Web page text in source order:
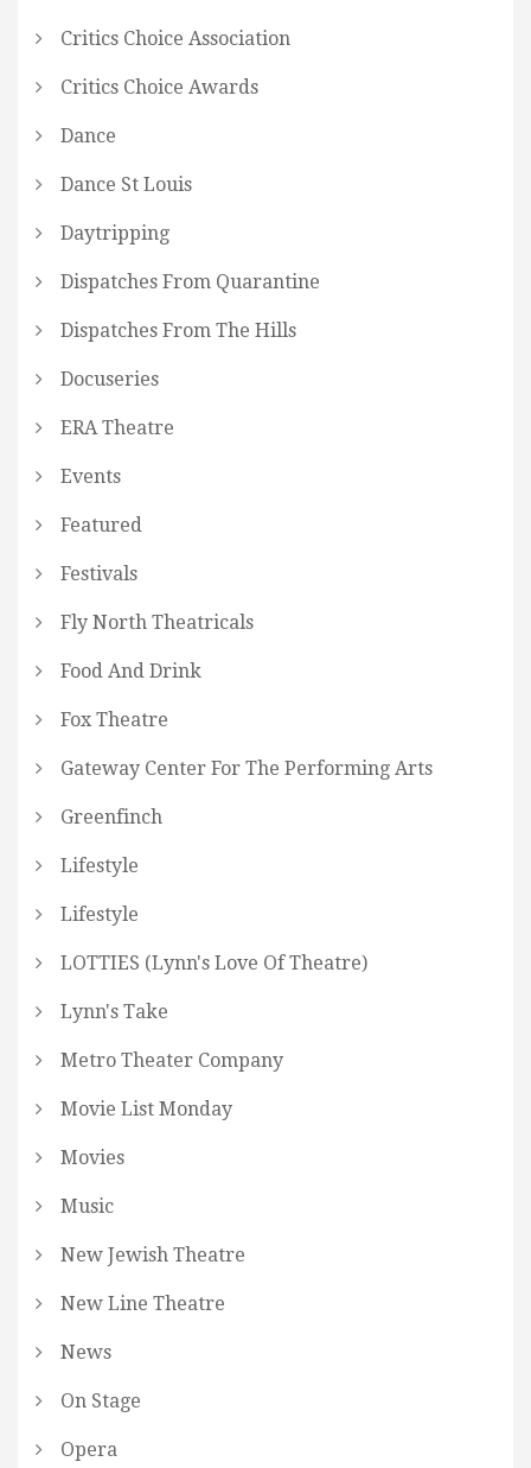
Critics Choice Association
Critics Choice Awards
Dance
Dance St Louis
Daytripping
Dispatches From Quarantine
Dispatches From The Hills
Docuseries
ERA Theatre
Events
Featured
Festivals
Fly North Theatricals
Food And Drink
Fox Theatre
Gateway Center For The Performing Arts
Greenfinch
Lifestyle
Lifestyle
LOTTIES (Lynn's Love Of Theatre)
Lynn's Take
Metro Theater Company
Movie List Monday
Movies
Music
New Jewish Theatre
New Line Theatre
News
On Stage
Opera